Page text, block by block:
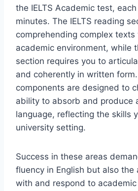
the IELTS Academic test,
minutes. The IELTS reading
comprehending complex texts
academic environment, while
section requires you to
and coherently in written
components are designed to
ability to absorb and produce
language, reflecting the skills
university setting.
Success in these areas
fluency in English but also the
with and respond to